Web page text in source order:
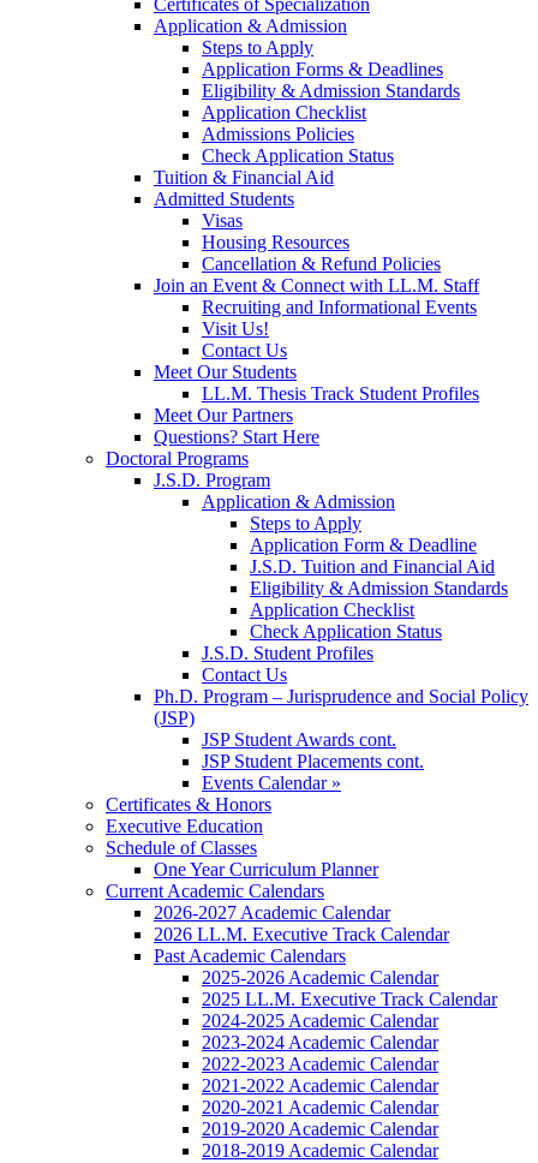
Certificates of Specialization
Application & Admission
Steps to Apply
Application Forms & Deadlines
Eligibility & Admission Standards
Application Checklist
Admissions Policies
Check Application Status
Tuition & Financial Aid
Admitted Students
Visas
Housing Resources
Cancellation & Refund Policies
Join an Event & Connect with LL.M. Staff
Recruiting and Informational Events
Visit Us!
Contact Us
Meet Our Students
LL.M. Thesis Track Student Profiles
Meet Our Partners
Questions? Start Here
Doctoral Programs
J.S.D. Program
Application & Admission
Steps to Apply
Application Form & Deadline
J.S.D. Tuition and Financial Aid
Eligibility & Admission Standards
Application Checklist
Check Application Status
J.S.D. Student Profiles
Contact Us
Ph.D. Program – Jurisprudence and Social Policy
(JSP)
JSP Student Awards cont.
JSP Student Placements cont.
Events Calendar »
Certificates & Honors
Executive Education
Schedule of Classes
One Year Curriculum Planner
Current Academic Calendars
2026-2027 Academic Calendar
2026 LL.M. Executive Track Calendar
Past Academic Calendars
2025-2026 Academic Calendar
2025 LL.M. Executive Track Calendar
2024-2025 Academic Calendar
2023-2024 Academic Calendar
2022-2023 Academic Calendar
2021-2022 Academic Calendar
2020-2021 Academic Calendar
2019-2020 Academic Calendar
2018-2019 Academic Calendar